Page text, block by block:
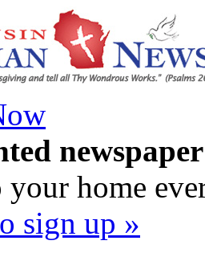
newspaper
your home
sign up »